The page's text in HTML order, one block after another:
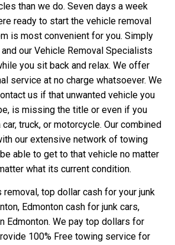
than we do. Seven days a week
ready to start the vehicle removal
is most convenient for you. Simply
our Vehicle Removal Specialists
you sit back and relax. We offer
service at no charge whatsoever. We
us if that unwanted vehicle you
is missing the title or even if you
truck, or motorcycle. Our combined
our extensive network of towing
able to get to that vehicle no matter
what its current condition.
removal, top dollar cash for your junk
Edmonton cash for junk cars,
Edmonton. We pay top dollars for
100% Free towing service for